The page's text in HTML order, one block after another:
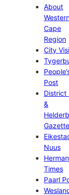
About
Cape
Region
City
Post
District
&
Gazette
Nuus
Times
Paarl